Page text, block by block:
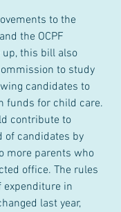
to the
the OCPF
this bill also
to study
candidates to
funds for child care.
contribute to
of candidates by
more parents who
office. The rules
expenditure in
last year,